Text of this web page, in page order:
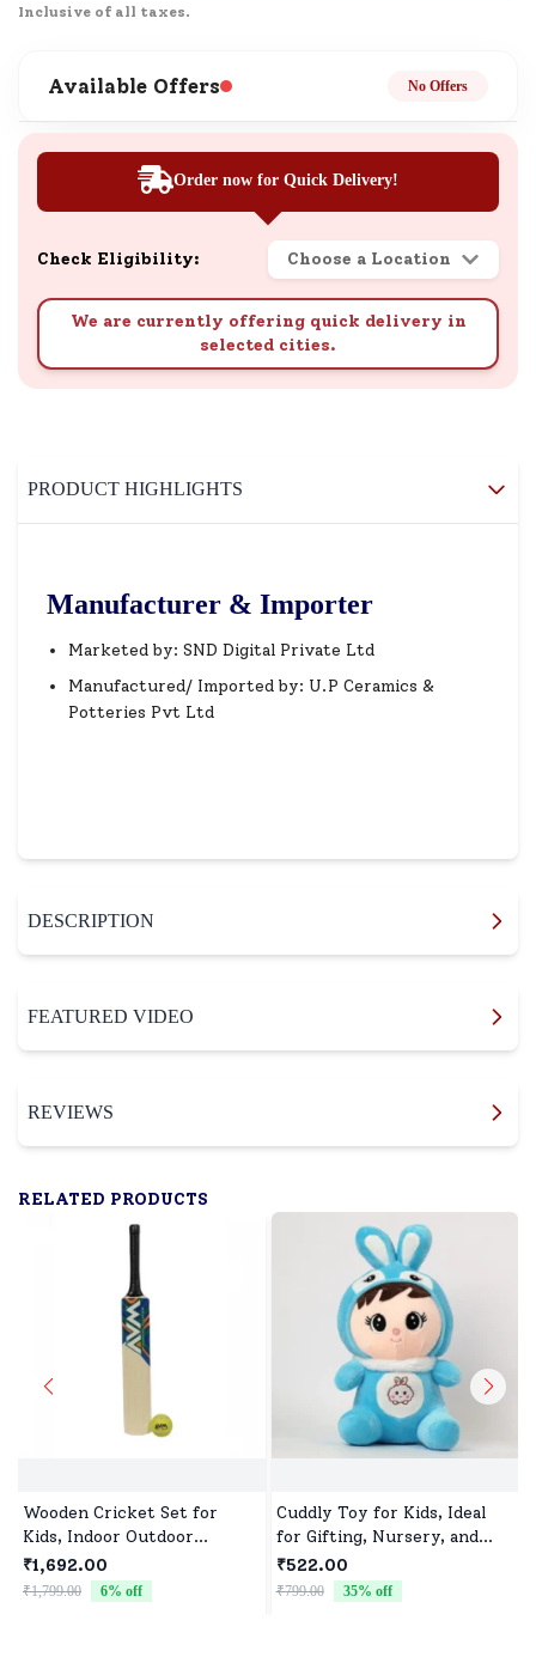
Inclusive of all taxes.
Available Offers No Offers
Order now for Quick Delivery!
Check Eligibility: Choose a Location
We are currently offering quick delivery in
selected cities.
PRODUCT HIGHLIGHTS
Manufacturer & Importer
Marketed by: SND Digital Private Ltd
Manufactured/ Imported by: U.P Ceramics &
Potteries Pvt Ltd
DESCRIPTION
FEATURED VIDEO
REVIEWS
RELATED PRODUCTS
Wooden Cricket Set for
Kids, Indoor Outdoor
Cricket kit for Boys Girls
₹1,692.00
₹1,799.00 6% off
Cuddly Toy for Kids, Ideal
for Gifting, Nursery, and
Everyday Play
₹522.00
₹799.00 35% off